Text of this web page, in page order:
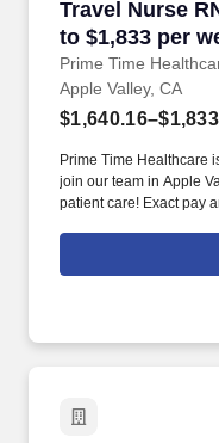
Travel Nurse
to $1,833 per
Prime Time
Travel Nurse
Apple Valley, CA
Prime Time Healthcare
join our team in Apple
patient care! Exact pay
including but not